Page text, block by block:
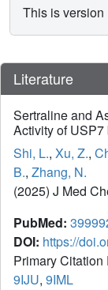
This is version
Literature
Sertraline and
Activity of
Shi, L., Xu, Z.,
B., Zhang, N.
(2025) J Med
PubMed:
DOI: https://
Primary Citation
9IJU, 9IML